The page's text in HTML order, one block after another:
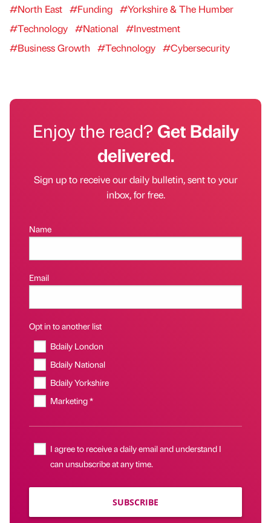
#North East #Funding #Yorkshire & The Humber
#Technology #National
#Investment
#Business Growth
#Technology #Cybersecurity
Enjoy the read?Get Bdaily
delivered.
Sign up to receive our daily bulletin, sent to your
inbox, for free.
Name
Email
Opt in to another list
Bdaily London
Bdaily National
Bdaily Yorkshire
Marketing *
I agree to receive a daily email and understand I
can unsubscribe at any time.
SUBSCRIBE